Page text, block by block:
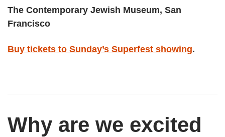
The Contemporary Jewish Museum, San
Francisco
Buy tickets to Sunday’s Superfest showing​.
Why are we excited